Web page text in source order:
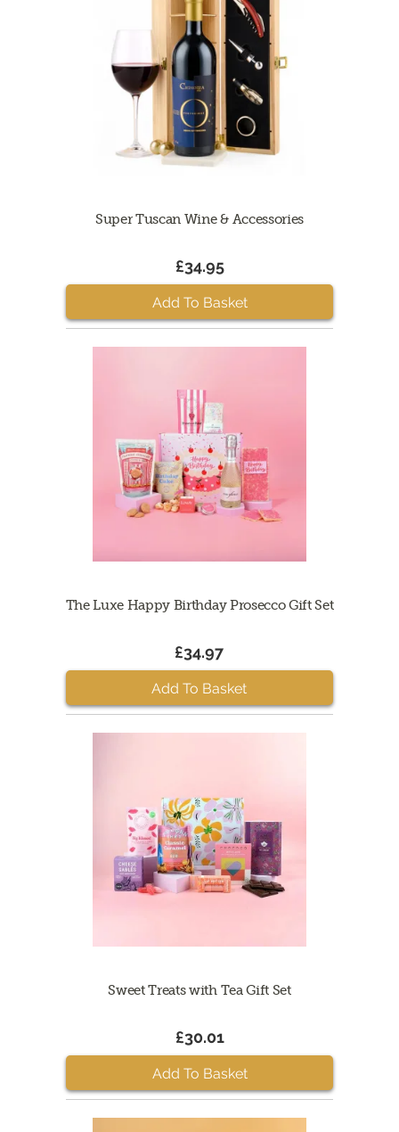
Super Tuscan Wine & Accessories
£34.95
Add To Basket
The Luxe Happy Birthday Prosecco Gift Set
£34.97
Add To Basket
Sweet Treats with Tea Gift Set
£30.01
Add To Basket